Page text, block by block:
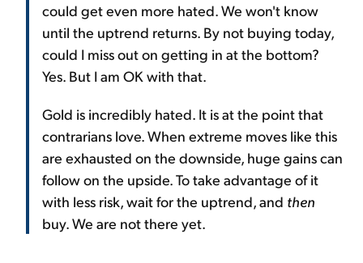
could get even more hated. We won't know
until the uptrend returns. By not buying today,
could I miss out on getting in at the bottom?
Yes. But I am OK with that.
Gold is incredibly hated. It is at the point that
contrarians love. When extreme moves like this
are exhausted on the downside, huge gains can
follow on the upside. To take advantage of it
with less risk, wait for the uptrend, and then
buy. We are not there yet.